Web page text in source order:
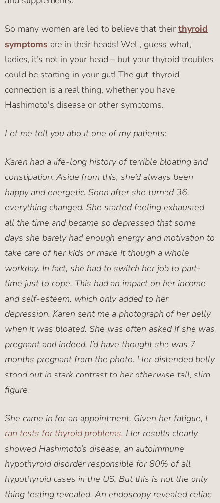
So many women are led to believe that their thyroid
symptoms are in their heads! Well, guess what,
ladies, it’s not in your head – but your thyroid troubles
could be starting in your gut! The gut-thyroid
connection is a real thing, whether you have
Hashimoto's disease or other symptoms.
Let me tell you about one of my patients:
Karen had a life-long history of terrible bloating and
constipation. Aside from this, she’d always been
happy and energetic. Soon after she turned 36,
everything changed. She started feeling exhausted
all the time and became so depressed that some
days she barely had enough energy and motivation to
take care of her kids or make it though a whole
workday. In fact, she had to switch her job to part-
time just to cope. This had an impact on her income
and self-esteem, which only added to her
depression. Karen sent me a photograph of her belly
when it was bloated. She was often asked if she was
pregnant and indeed, I’d have thought she was 7
months pregnant from the photo. Her distended belly
stood out in stark contrast to her otherwise tall, slim
figure.
She came in for an appointment. Given her fatigue, I
ran tests for thyroid problems. Her results clearly
showed Hashimoto’s disease, an autoimmune
hypothyroid disorder responsible for 80% of all
hypothyroid cases in the US. But this is not the only
thing testing revealed. An endoscopy revealed celiac